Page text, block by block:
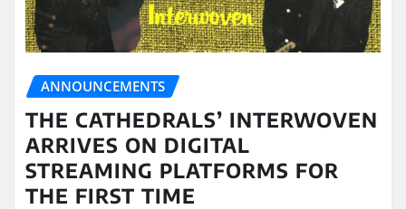
ANNOUNCEMENTS
THE CATHEDRALS’ INTERWOVEN
ARRIVES ON DIGITAL
STREAMING PLATFORMS FOR
THE FIRST TIME